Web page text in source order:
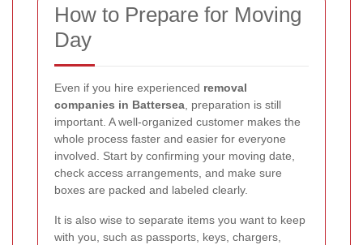
How to Prepare for Moving
Day
Even if you hire experienced removal
companies in Battersea , preparation is still
important. A well-organized customer makes the
whole process faster and easier for everyone
involved. Start by confirming your moving date,
check access arrangements, and make sure
boxes are packed and labeled clearly.
It is also wise to separate items you want to keep
with you, such as passports, keys, chargers,